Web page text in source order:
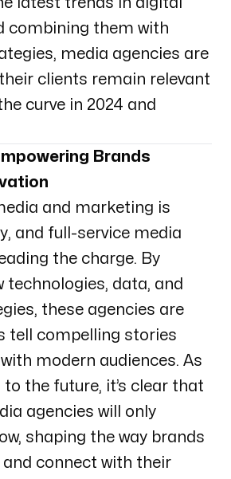
combining them with
media agencies are
clients remain relevant
curve in 2024 and
Brands
and marketing is
and full-service media
the charge. By
technologies, data, and
these agencies are
tell compelling stories
modern audiences. As
to the future, it’s clear that
agencies will only
shaping the way brands
connect with their